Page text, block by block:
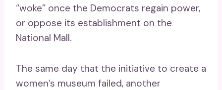
“woke” once the Democrats regain power,
or oppose its establishment on the
National Mall.
The same day that the initiative to create a
women’s museum failed, another